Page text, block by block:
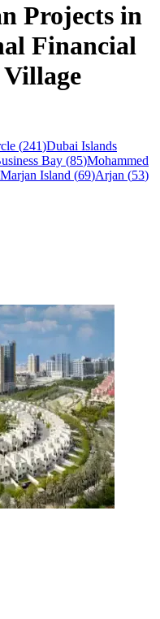
Projects in
Financial
(241)Dubai Islands
Bay (85)Mohammed
Island (69)Arjan (53)